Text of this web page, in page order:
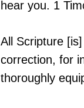
hear you. 1
All Scripture
correction, for
thoroughly